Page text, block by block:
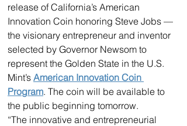
release of California’s American
Innovation Coin honoring Steve Jobs —
the visionary entrepreneur and inventor
selected by Governor Newsom to
represent the Golden State in the U.S.
Mint’s American Innovation Coin
Program. The coin will be available to
the public beginning tomorrow.
“The innovative and entrepreneurial